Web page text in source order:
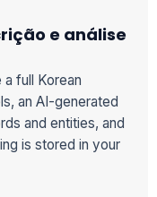
e análise
full Korean
an AI-generated
and entities, and
is stored in your